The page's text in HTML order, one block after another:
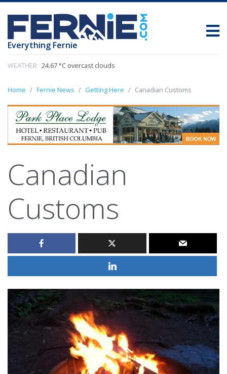
Everything Fernie
WEATHER: 24.67 °C overcast clouds
Home Fernie News Getting Here Canadian Customs
Canadian
Customs